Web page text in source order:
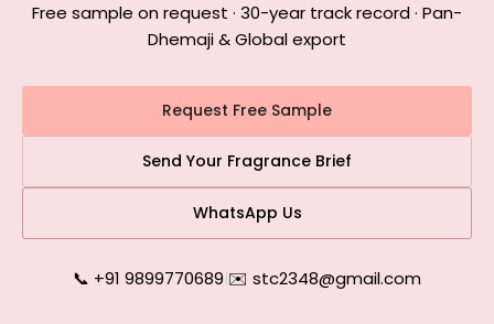
Free sample on request · 30-year track record · Pan-
Dhemaji & Global export
Request Free Sample
Send Your Fragrance Brief
WhatsApp Us
📞 +91 9899770689|✉️ stc2348@gmail.com